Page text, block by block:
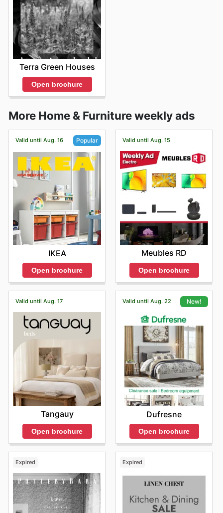
Terra Green Houses
Open brochure
More Home & Furniture weekly ads
Valid until Aug. 16 Popular
IKEA
Open brochure
Valid until Aug. 15
Meubles RD
Open brochure
Valid until Aug. 17
Tangauy
Open brochure
Valid until Aug. 22 New!
Dufresne
Open brochure
Expired Expired